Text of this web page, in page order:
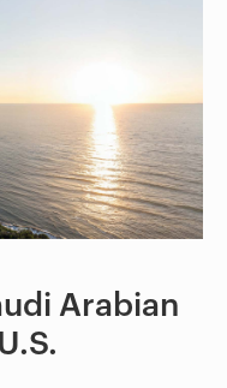
Arabian